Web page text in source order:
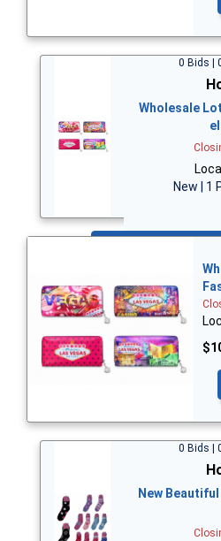
0 Bids |
Wholesale
New | 1
0 Bids |
New